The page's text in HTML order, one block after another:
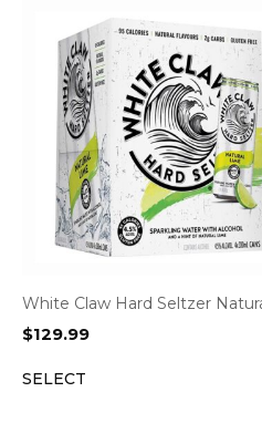
White Claw Hard Seltzer
$129.99
SELECT